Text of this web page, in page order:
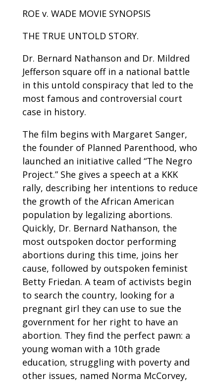
ROE v. WADE MOVIE SYNOPSIS
THE TRUE UNTOLD STORY.
Dr. Bernard Nathanson and Dr. Mildred
Jefferson square off in a national battle
in this untold conspiracy that led to the
most famous and controversial court
case in history.
The film begins with Margaret Sanger,
the founder of Planned Parenthood, who
launched an initiative called “The Negro
Project.” She gives a speech at a KKK
rally, describing her intentions to reduce
the growth of the African American
population by legalizing abortions.
Quickly, Dr. Bernard Nathanson, the
most outspoken doctor performing
abortions during this time, joins her
cause, followed by outspoken feminist
Betty Friedan. A team of activists begin
to search the country, looking for a
pregnant girl they can use to sue the
government for her right to have an
abortion. They find the perfect pawn: a
young woman with a 10th grade
education, struggling with poverty and
other issues, named Norma McCorvey,